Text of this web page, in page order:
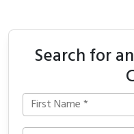
Search for